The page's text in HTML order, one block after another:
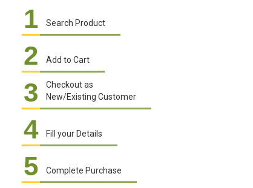
1 Search Product
2 Add to Cart
3
Checkout as
New/Existing Customer
4 Fill your Details
5 Complete Purchase